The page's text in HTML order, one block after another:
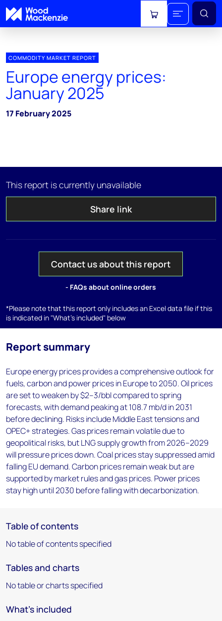
View cart
COMMODITY MARKET REPORT
Europe energy prices:
January 2025
17 February 2025
This report is currently unavailable
Share link
Contact us about this report
- FAQs about online orders
*Please note that this report only includes an Excel data file if this
is indicated in "What's included" below
Report summary
Europe energy prices provides a comprehensive outlook for
fuels, carbon and power prices in Europe to 2050. Oil prices
are set to weaken by $2–3/bbl compared to spring
forecasts, with demand peaking at 108.7 mb/d in 2031
before declining. Risks include Middle East tensions and
OPEC+ strategies. Gas prices remain volatile due to
geopolitical risks, but LNG supply growth from 2026–2029
will pressure prices down. Coal prices stay suppressed amid
falling EU demand. Carbon prices remain weak but are
supported by market rules and gas prices. Power prices
stay high until 2030 before falling with decarbonization.
Table of contents
No table of contents specified
Tables and charts
No table or charts specified
What's included